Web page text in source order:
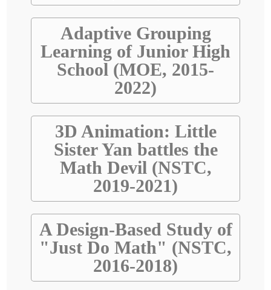
Adaptive Grouping
Learning of Junior High
School (MOE, 2015-
2022)
3D Animation: Little
Sister Yan battles the
Math Devil (NSTC,
2019-2021)
A Design-Based Study of
"Just Do Math" (NSTC,
2016-2018)